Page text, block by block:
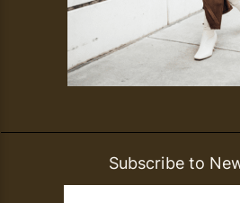
Subscribe to